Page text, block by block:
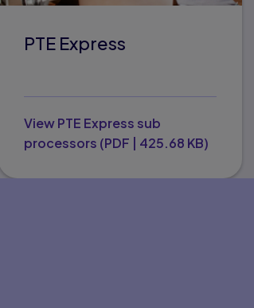
PTE Express
View PTE Express sub
processors (PDF 425.68 KB)